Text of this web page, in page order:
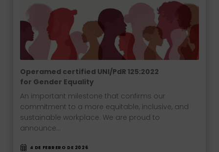
Operamed certified UNI/PdR 125:2022
for Gender Equality
An important milestone that confirms our
commitment to a more equitable, inclusive, and
sustainable workplace. We are proud to
announce…
4 DE FEBRERO DE 2026